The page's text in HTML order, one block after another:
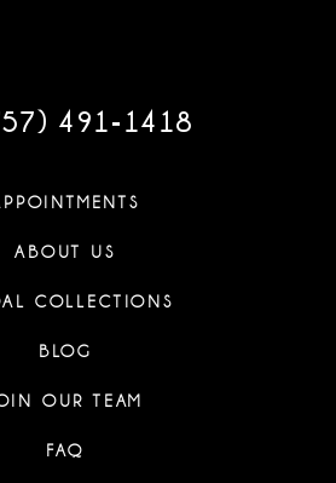
491‑1418
ABOUT US
COLLECTIONS
BLOG
OUR TEAM
FAQ